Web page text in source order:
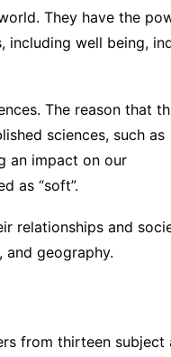
They have the
including well being,
The reason that
sciences, such as
an impact on our
as “soft”.
relationships and
and geography.
from thirteen subject